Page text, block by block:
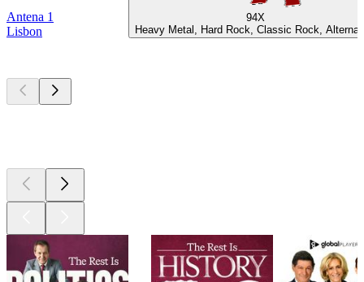
Antena 1
Lisbon
94X
Heavy Metal, Hard Rock, Classic Rock,